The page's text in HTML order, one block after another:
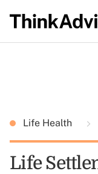
Life Health
Life